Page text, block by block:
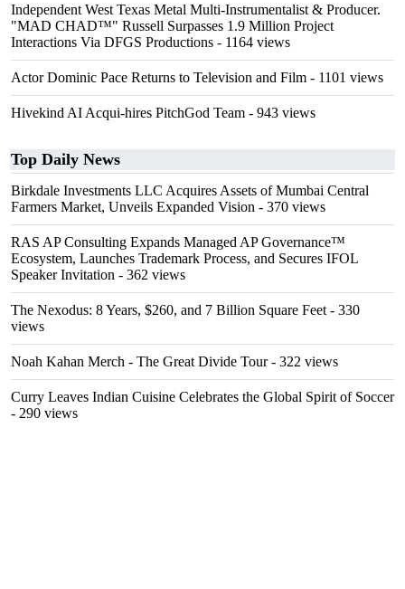
Independent West Texas Metal Multi-Instrumentalist & Producer.
"MAD CHAD™" Russell Surpasses 1.9 Million Project
Interactions Via DFGS Productions - 1164 views
Actor Dominic Pace Returns to Television and Film - 1101 views
Hivekind AI Acqui-hires PitchGod Team - 943 views
Top Daily News
Birkdale Investments LLC Acquires Assets of Mumbai Central
Farmers Market, Unveils Expanded Vision - 370 views
RAS AP Consulting Expands Managed AP Governance™
Ecosystem, Launches Trademark Process, and Secures IFOL
Speaker Invitation - 362 views
The Nexodus: 8 Years, $260, and 7 Billion Square Feet - 330
views
Noah Kahan Merch - The Great Divide Tour- 322 views
Curry Leaves Indian Cuisine Celebrates the Global Spirit of Soccer
- 290 views